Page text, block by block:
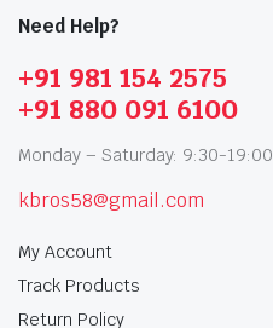
Need Help?
+91 981 154 2575
+91 880 091 6100
Monday – Saturday: 9:30-19:00
kbros58@gmail.com
My Account
Track Products
Return Policy